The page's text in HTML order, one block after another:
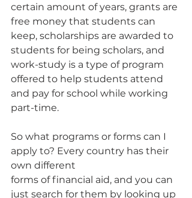
certain amount of years, grants are
free money that students can
keep, scholarships are awarded to
students for being scholars, and
work-study is a type of program
offered to help students attend
and pay for school while working
part-time.
So what programs or forms can I
apply to? Every country has their
own different
forms of financial aid, and you can
just search for them by looking up